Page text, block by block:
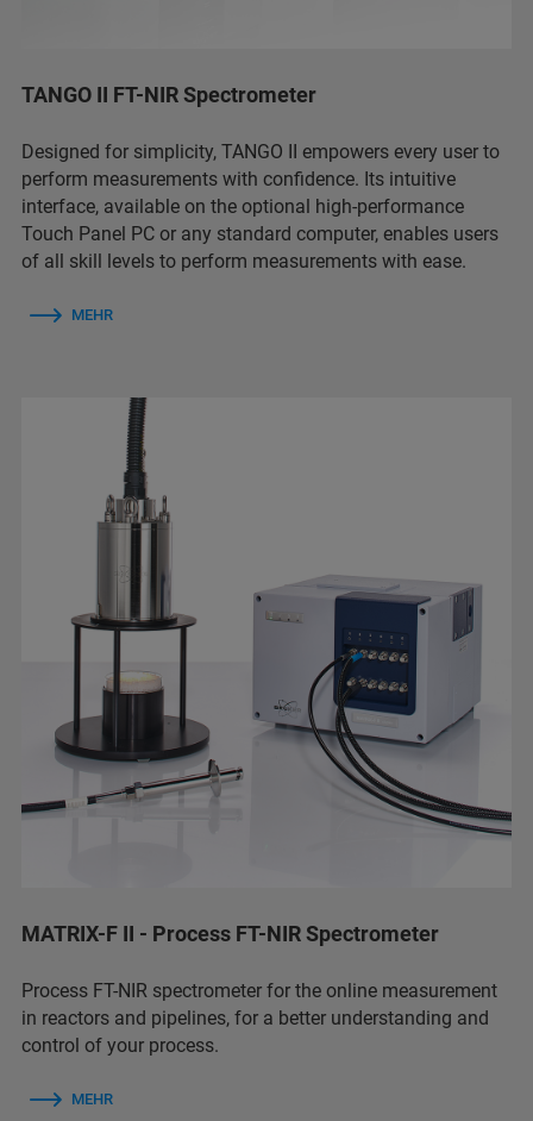
TANGO II FT-NIR Spectrometer
Designed for simplicity, TANGO II empowers every user to
perform measurements with confidence. Its intuitive
interface, available on the optional high-performance
Touch Panel PC or any standard computer, enables users
of all skill levels to perform measurements with ease.
MEHR
MATRIX-F II - Process FT-NIR Spectrometer
Process FT-NIR spectrometer for the online measurement
in reactors and pipelines, for a better understanding and
control of your process.
MEHR